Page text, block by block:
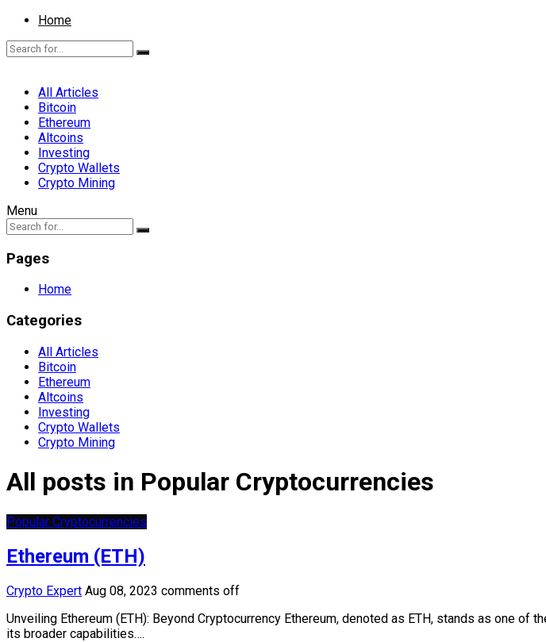
Home
All Articles
Bitcoin
Ethereum
Altcoins
Investing
Crypto Wallets
Crypto Mining
Menu
Pages
Home
Categories
All Articles
Bitcoin
Ethereum
Altcoins
Investing
Crypto Wallets
Crypto Mining
All posts in Popular Cryptocurrencies
Popular Cryptocurrencies
Ethereum (ETH)
Crypto Expert Aug 08, 2023 comments off
Unveiling Ethereum (ETH): Beyond Cryptocurrency Ethereum, denoted as ETH, stands as one
its broader capabilities….